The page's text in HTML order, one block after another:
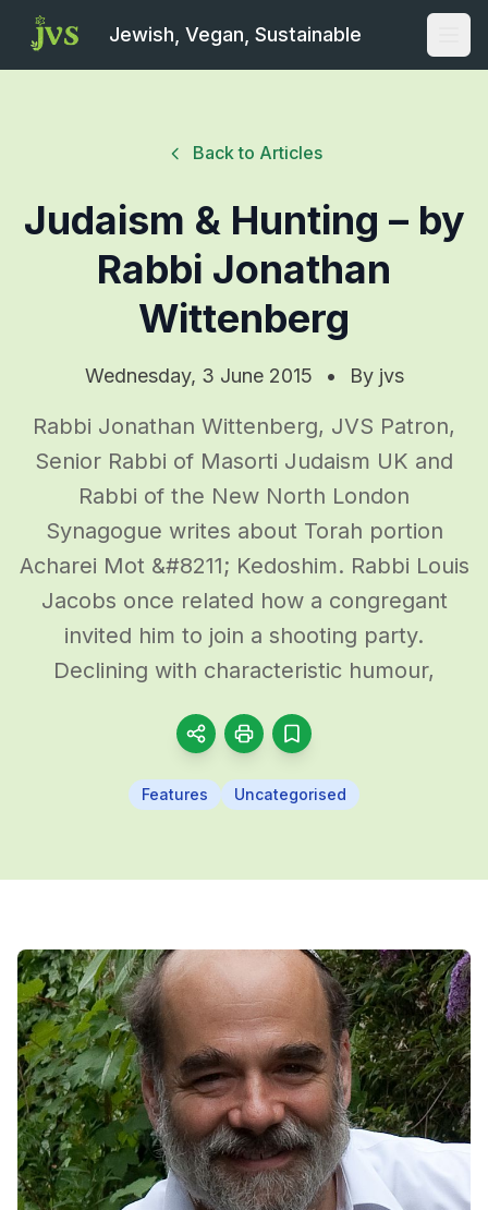
Jewish, Vegan, Sustainable
Back to Articles
Judaism & Hunting – by
Rabbi Jonathan
Wittenberg
Wednesday, 3 June 2015 • By jvs
Rabbi Jonathan Wittenberg, JVS Patron,
Senior Rabbi of Masorti Judaism UK and
Rabbi of the New North London
Synagogue writes about Torah portion
Acharei Mot &#8211; Kedoshim. Rabbi Louis
Jacobs once related how a congregant
invited him to join a shooting party.
Declining with characteristic humour,
Features Uncategorised